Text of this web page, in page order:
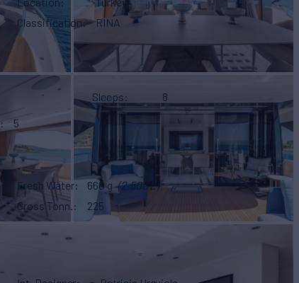
Classification
RINA
Sleeps
8
5
Fresh Water 660 g (2,500 L)
Gross Tonn.
225